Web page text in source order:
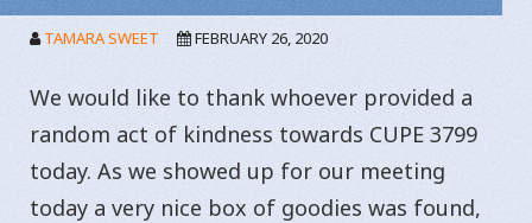
TAMARA SWEET FEBRUARY 26, 2020
We would like to thank whoever provided a
random act of kindness towards CUPE 3799
today. As we showed up for our meeting
today a very nice box of goodies was found,